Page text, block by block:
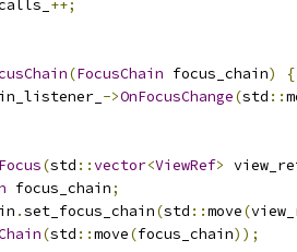
++;
(FocusChain focus_chain)
{
->OnFocusChange(std ::
(std ::vector<ViewRef>
focus_chain;
.set_focus_chain(std ::move(
(std ::move(focus_chain));